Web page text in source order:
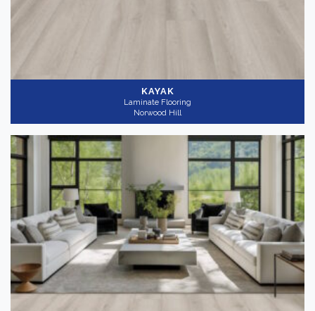
KAYAK
Laminate Flooring
Norwood Hill